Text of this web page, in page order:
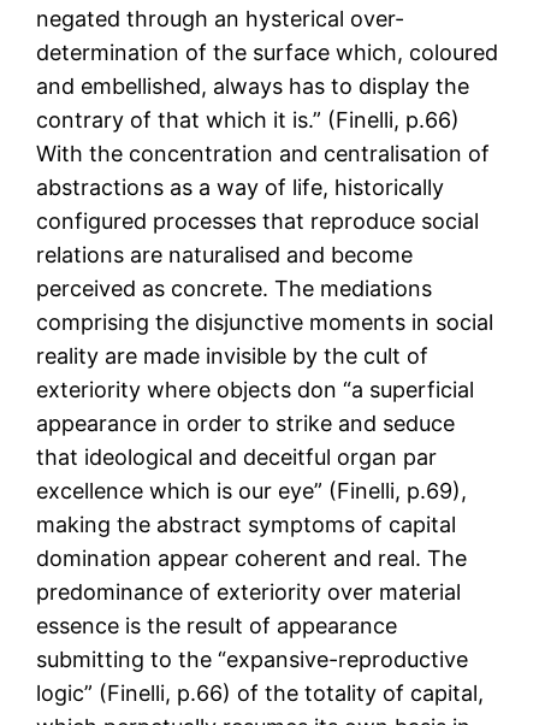
negated through an hysterical over-
determination of the surface which, coloured
and embellished, always has to display the
contrary of that which it is.” (Finelli, p.66)
With the concentration and centralisation of
abstractions as a way of life, historically
configured processes that reproduce social
relations are naturalised and become
perceived as concrete. The mediations
comprising the disjunctive moments in social
reality are made invisible by the cult of
exteriority where objects don “a superficial
appearance in order to strike and seduce
that ideological and deceitful organ par
excellence which is our eye” (Finelli, p.69),
making the abstract symptoms of capital
domination appear coherent and real. The
predominance of exteriority over material
essence is the result of appearance
submitting to the “expansive-reproductive
logic” (Finelli, p.66) of the totality of capital,